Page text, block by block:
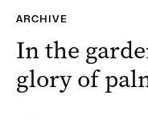
ARCHIVE
In the
glory of